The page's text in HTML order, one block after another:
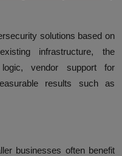
solutions based on
infrastructure, the
vendor support for
results such as
businesses often benefit